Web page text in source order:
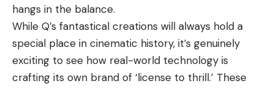
hangs in the balance.
While Q’s fantastical creations will always hold a
special place in cinematic history, it’s genuinely
exciting to see how real-world technology is
crafting its own brand of ‘license to thrill.’ These